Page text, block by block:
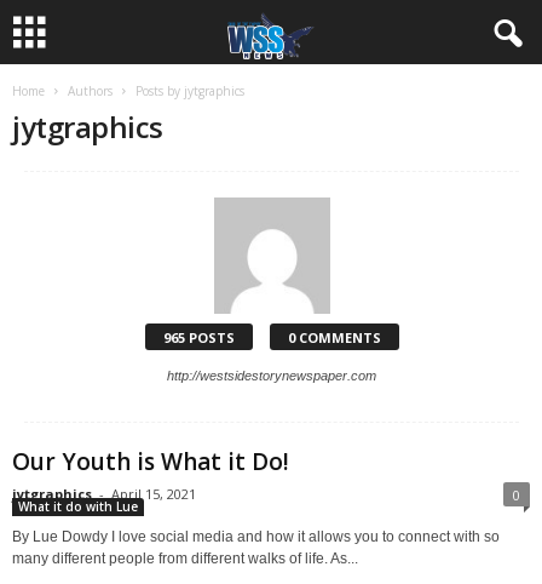
Home Authors Posts by jytgraphics
jytgraphics
965 POSTS 0 COMMENTS
http://westsidestorynewspaper.com
Our Youth is What it Do!
jytgraphics - April 15, 2021 0
What it do with Lue
By Lue Dowdy I love social media and how it allows you to connect with so
many different people from different walks of life. As...